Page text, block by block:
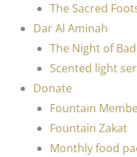
The Sacred
Dar Al Aminah
The Night of
Scented light
Donate
Fountain
Fountain Zakat
Monthly food